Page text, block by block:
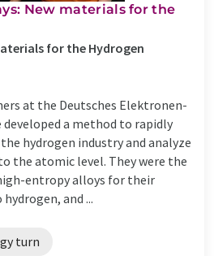
New materials for the
for the Hydrogen
at the Deutsches Elektronen-
developed a method to rapidly
hydrogen industry and analyze
the atomic level. They were the
entropy alloys for their
and ...
turn